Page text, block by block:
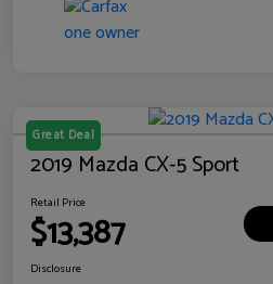
Great Deal
2019 Mazda CX-5 Sport
Retail Price
$13,387
Disclosure